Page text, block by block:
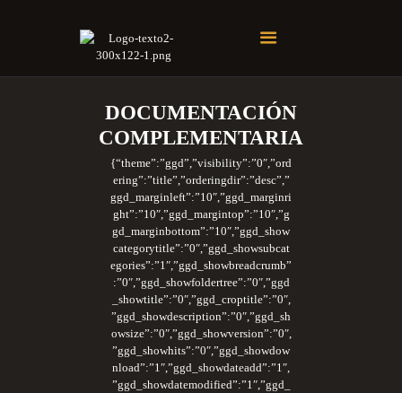
DOCUMENTACIÓN
COMPLEMENTARIA
{“theme”:”ggd”,”visibility”:”0″,”ord
ering”:”title”,”orderingdir”:”desc”,”
ggd_marginleft”:”10″,”ggd_marginri
ght”:”10″,”ggd_margintop”:”10″,”g
gd_marginbottom”:”10″,”ggd_show
categorytitle”:”0″,”ggd_showsubcat
egories”:”1″,”ggd_showbreadcrumb”
:”0″,”ggd_showfoldertree”:”0″,”ggd
_showtitle”:”0″,”ggd_croptitle”:”0″,
”ggd_showdescription”:”0″,”ggd_sh
owsize”:”0″,”ggd_showversion”:”0″,
”ggd_showhits”:”0″,”ggd_showdow
nload”:”1″,”ggd_showdateadd”:”1″,
”ggd_showdatemodified”:”1″,”ggd_
Soberano Santuario de la República Dominicana
Rito Antiguo y Primitivo de Memphis